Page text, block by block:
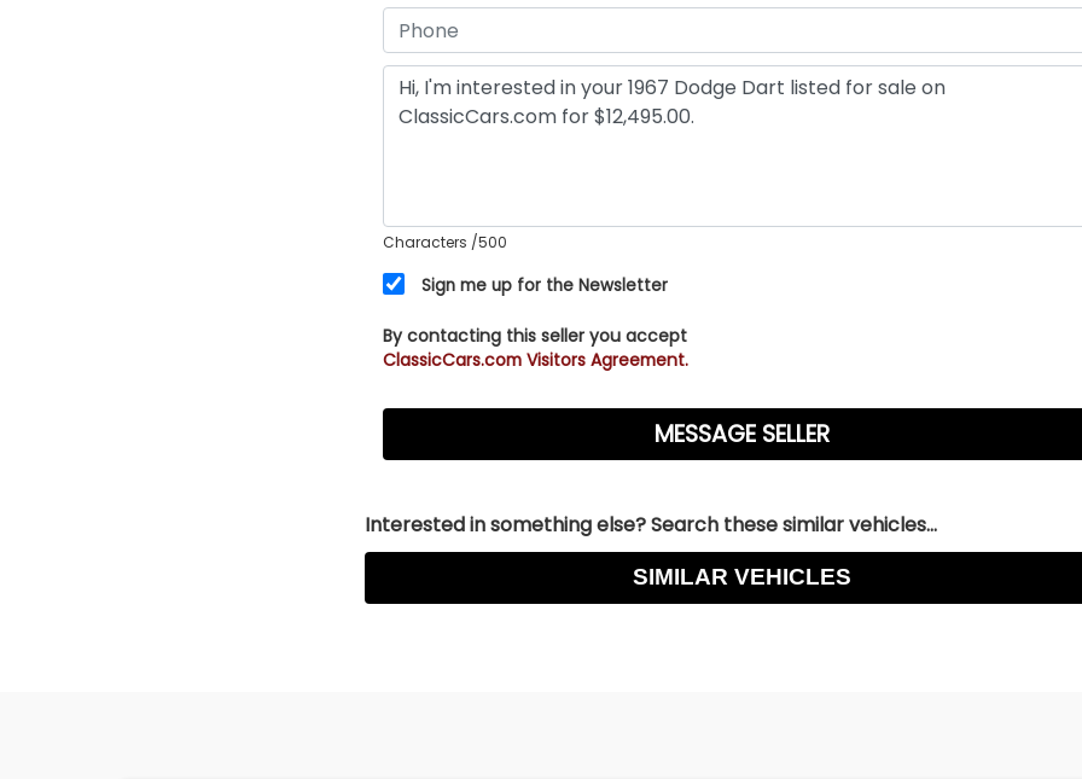
Characters /500
Sign me up for the Newsletter
By contacting this seller you accept
ClassicCars.com Visitors Agreement.
Interested in something else? Search these similar vehicles...
SIMILAR VEHICLES